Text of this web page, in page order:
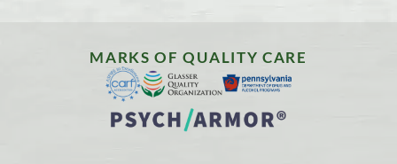
MARKS OF QUALITY CARE